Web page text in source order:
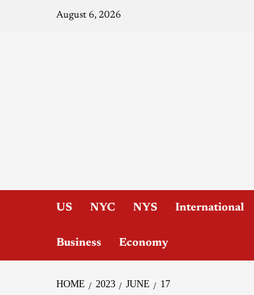
August 6, 2026
US NYC NYS International
Business Economy
HOME 2023 JUNE 17